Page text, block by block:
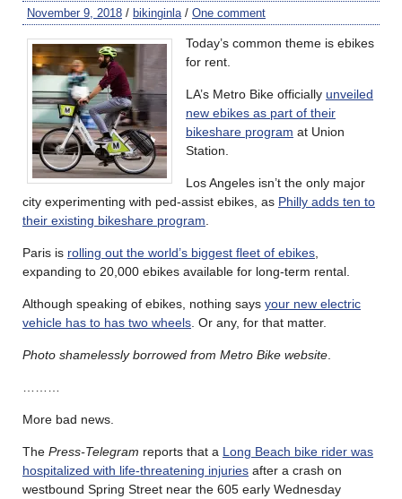
November 9, 2018 / bikinginla / One comment
Today’s common theme is ebikes
for rent.
LA’s Metro Bike officially unveiled
new ebikes as part of their
bikeshare program at Union
Station.
Los Angeles isn’t the only major
city experimenting with ped-assist ebikes, as Philly adds ten to
their existing bikeshare program
Paris is rolling out the world’s biggest fleet of ebikes
expanding to 20,000 ebikes available for long-term rental.
Although speaking of ebikes, nothing says your new electric
vehicle has to has two wheels . Or any, for that matter.
Photo shamelessly borrowed from Metro Bike website
More bad news.
The Press-Telegram reports that a Long Beach bike rider was
hospitalized with life-threatening injuries after a crash on
westbound Spring Street near the 605 early Wednesday